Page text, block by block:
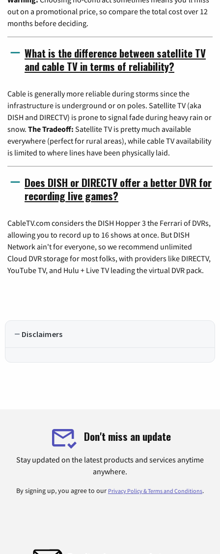
out on a promotional price, so compare the total cost over 12
months before deciding.
What is the difference between satellite TV
and cable TV in terms of reliability?
Cable is generally more reliable during storms since the
infrastructure is underground or on poles. Satellite TV (aka
DISH and DIRECTV) is prone to signal fade during heavy rain or
snow. The Tradeoff: Satellite TV is pretty much available
everywhere (perfect for rural areas), while cable TV availability
is limited to where lines have been physically laid.
Does DISH or DIRECTV offer a better DVR for
recording live games?
CableTV.com considers the DISH Hopper 3 the Ferrari of DVRs,
allowing you to record up to 16 shows at once. But DISH
Network ain't for everyone, so we recommend unlimited
Cloud DVR storage for most folks, with providers like DIRECTV,
YouTube TV, and Hulu + Live TV leading the virtual DVR pack.
Disclaimers
Don't miss an update
Stay updated on the latest products and services anytime
anywhere.
By signing up, you agree to our Privacy Policy & Terms and Conditions.